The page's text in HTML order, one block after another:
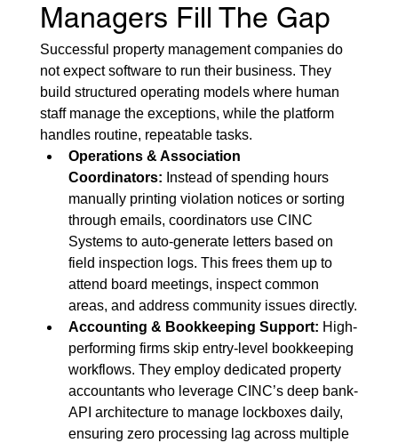
Managers Fill The Gap
Successful property management companies do
not expect software to run their business. They
build structured operating models where human
staff manage the exceptions, while the platform
handles routine, repeatable tasks.
Operations & Association
Coordinators: Instead of spending hours
manually printing violation notices or sorting
through emails, coordinators use CINC
Systems to auto-generate letters based on
field inspection logs. This frees them up to
attend board meetings, inspect common
areas, and address community issues directly.
Accounting & Bookkeeping Support: High-
performing firms skip entry-level bookkeeping
workflows. They employ dedicated property
accountants who leverage CINC’s deep bank-
API architecture to manage lockboxes daily,
ensuring zero processing lag across multiple